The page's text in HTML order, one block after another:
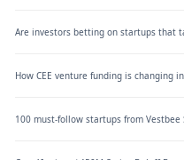
Are investors betting on startups that
How CEE venture funding is changing
100 must-follow startups from Vestbee